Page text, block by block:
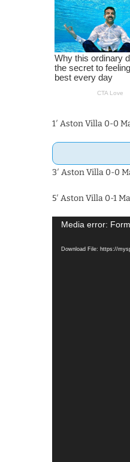
1′ Aston Villa 0-0
3′ Aston Villa 0-0
5′ Aston Villa 0-1
Video
Media error:
Download File: https://